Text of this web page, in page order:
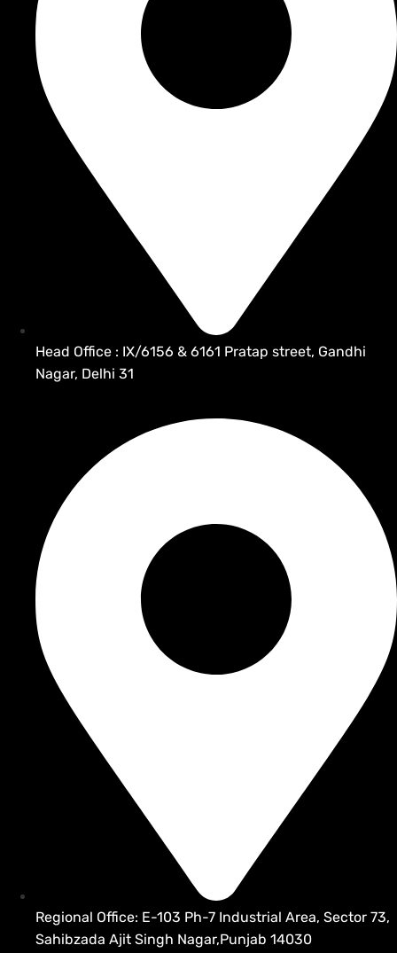
Head Office : IX/6156 & 6161 Pratap street, Gandhi
Nagar, Delhi 31
Regional Office: E-103 Ph-7 Industrial Area, Sector 73,
Sahibzada Ajit Singh Nagar,Punjab 14030